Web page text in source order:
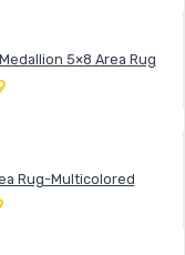
5×8 Area Rug
Rug-Multicolored